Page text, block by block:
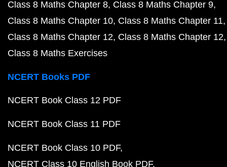
Class 8 Maths Chapter 8 Class 8 Maths Chapter 9
Class 8 Maths Chapter 10 Class 8 Maths Chapter 11
Class 8 Maths Chapter 12 Class 8 Maths Chapter 12
Class 8 Maths Exercises
NCERT Books PDF
NCERT Book Class 12 PDF
NCERT Book Class 11 PDF
NCERT Book Class 10 PDF
NCERT Class 10 English Book PDF